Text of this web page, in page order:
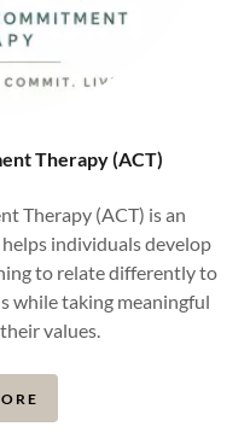
Therapy (ACT)
Therapy (ACT) is an
individuals develop
to relate differently to
while taking meaningful
values.